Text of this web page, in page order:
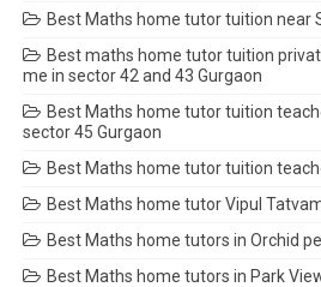
Best Maths home tutor tuition near
Best maths home tutor tuition
me in sector 42 and 43 Gurgaon
Best Maths home tutor tuition
sector 45 Gurgaon
Best Maths home tutor tuition
Best Maths home tutor Vipul
Best Maths home tutors in Orchid
Best Maths home tutors in Park